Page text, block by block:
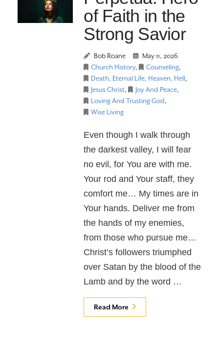
of Faith in the
Strong Savior
Bob Roane
May 11, 2026
Church History, Counseling,
Death, Eternal Life, Heaven, Hell ,
Jesus Christ, Joy And Peace,
Loving And Trusting God ,
Wise Living
Even though I walk through
the darkest valley, I will fear
no evil, for You are with me.
Your rod and Your staff, they
comfort me… My times are in
Your hands. Deliver me from
the hands of my enemies,
from those who pursue me…
Christ’s followers triumphed
over Satan by the blood of the
Lamb and by the word …
Read More